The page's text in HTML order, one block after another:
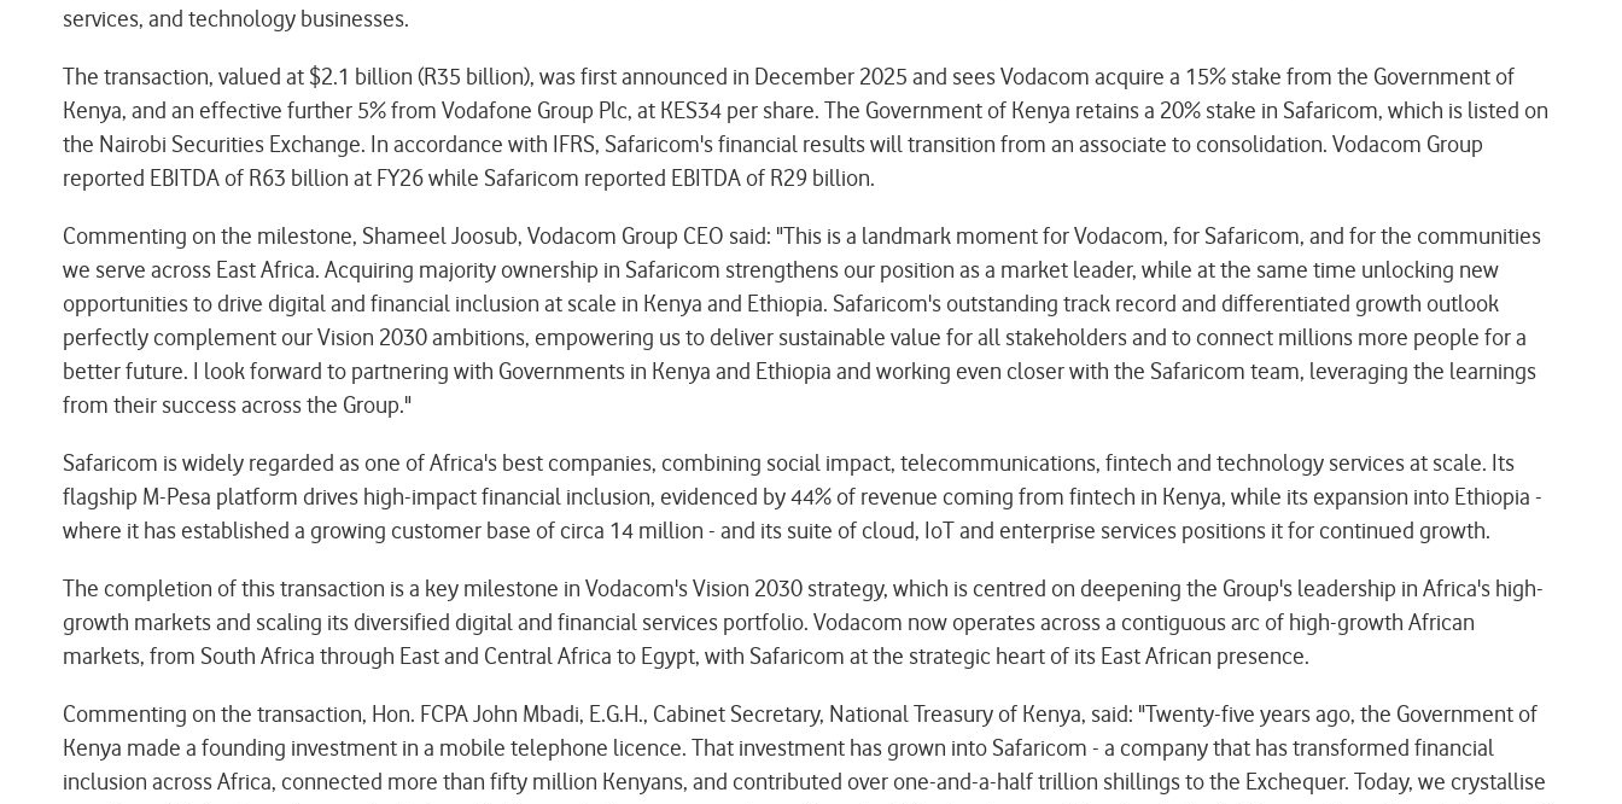
services, and technology businesses.
The transaction, valued at $2.1 billion (R35 billion), was first announced in December 2025 and sees Vodacom acquire a 15% stake from the Government of
Kenya, and an effective further 5% from Vodafone Group Plc, at KES34 per share. The Government of Kenya retains a 20% stake in Safaricom, which is listed on
the Nairobi Securities Exchange. In accordance with IFRS, Safaricom's financial results will transition from an associate to consolidation. Vodacom Group
reported EBITDA of R63 billion at FY26 while Safaricom reported EBITDA of R29 billion.
Commenting on the milestone, Shameel Joosub, Vodacom Group CEO said: "This is a landmark moment for Vodacom, for Safaricom, and for the communities
we serve across East Africa. Acquiring majority ownership in Safaricom strengthens our position as a market leader, while at the same time unlocking new
opportunities to drive digital and financial inclusion at scale in Kenya and Ethiopia. Safaricom's outstanding track record and differentiated growth outlook
perfectly complement our Vision 2030 ambitions, empowering us to deliver sustainable value for all stakeholders and to connect millions more people for a
better future. I look forward to partnering with Governments in Kenya and Ethiopia and working even closer with the Safaricom team, leveraging the learnings
from their success across the Group."
Safaricom is widely regarded as one of Africa's best companies, combining social impact, telecommunications, fintech and technology services at scale. Its
flagship M-Pesa platform drives high-impact financial inclusion, evidenced by 44% of revenue coming from fintech in Kenya, while its expansion into Ethiopia -
where it has established a growing customer base of circa 14 million - and its suite of cloud, IoT and enterprise services positions it for continued growth.
The completion of this transaction is a key milestone in Vodacom's Vision 2030 strategy, which is centred on deepening the Group's leadership in Africa's high-
growth markets and scaling its diversified digital and financial services portfolio. Vodacom now operates across a contiguous arc of high-growth African
markets, from South Africa through East and Central Africa to Egypt, with Safaricom at the strategic heart of its East African presence.
Commenting on the transaction, Hon. FCPA John Mbadi, E.G.H., Cabinet Secretary, National Treasury of Kenya, said: "Twenty-five years ago, the Government of
Kenya made a founding investment in a mobile telephone licence. That investment has grown into Safaricom - a company that has transformed financial
inclusion across Africa, connected more than fifty million Kenyans, and contributed over one-and-a-half trillion shillings to the Exchequer. Today, we crystallise